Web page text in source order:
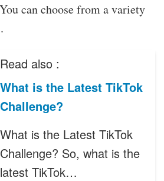
can choose from a variety
Read also :
What is the Latest TikTok
Challenge?
What is the Latest TikTok
Challenge? So, what is the
latest TikTok…